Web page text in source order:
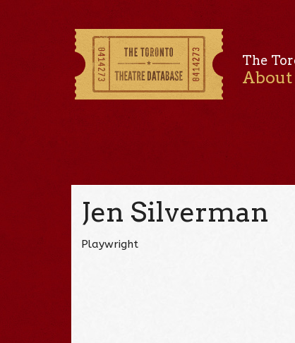
The
About
Jen Silverman
Playwright